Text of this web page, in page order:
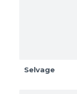
Selvage